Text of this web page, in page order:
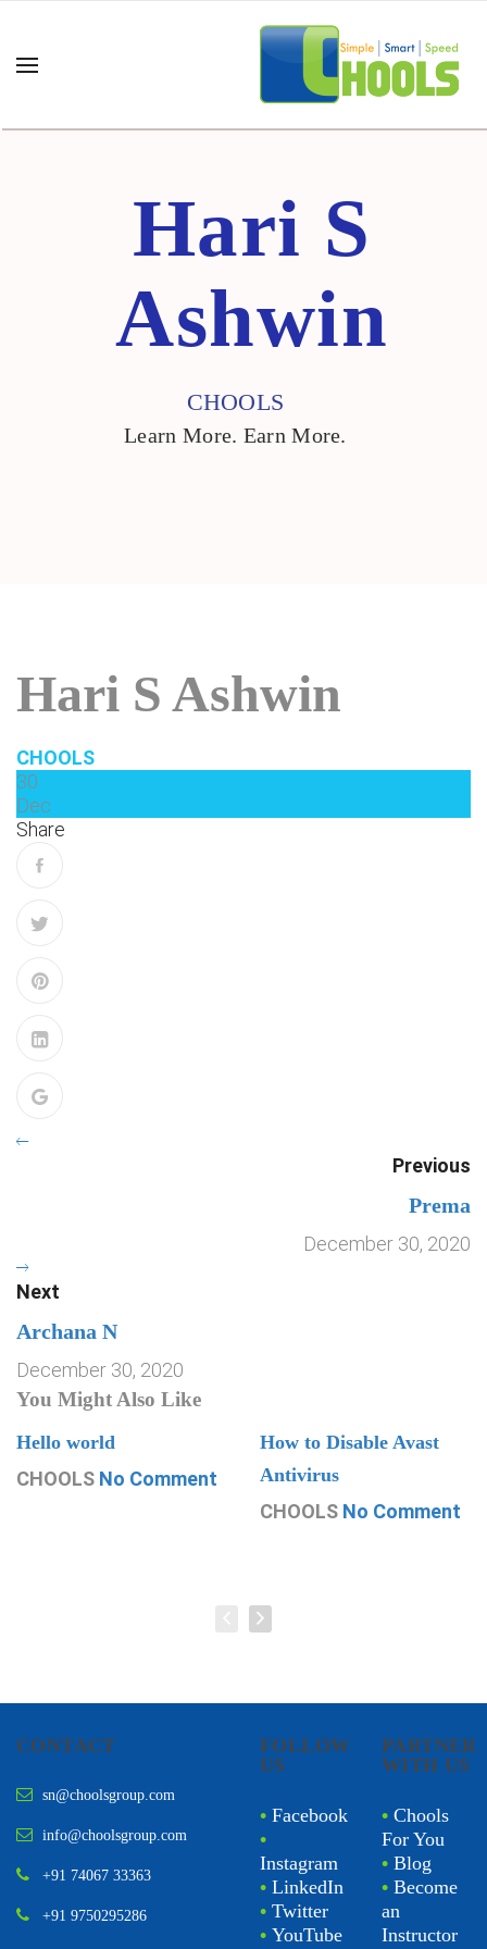
Hari S
Ashwin
CHOOLS
Learn More. Earn More.
Hari S Ashwin
CHOOLS
30
Dec
Share
Previous
Prema
December 30, 2020
Next
Archana N
December 30, 2020
You Might Also Like
Hello world
CHOOLS No Comment
How to Disable Avast
Antivirus
CHOOLS No Comment
CONTACT
sn@choolsgroup.com
info@choolsgroup.com
+91 74067 33363
+91 9750295286
FOLLOW
US
• Facebook
•
Instagram
• LinkedIn
• Twitter
• YouTube
PARTNER
WITH US
• Chools
For You
• Blog
• Become
an
Instructor